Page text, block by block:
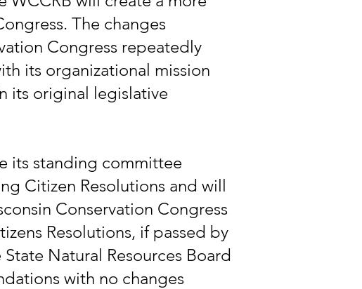
The changes
Congress repeatedly
its organizational mission
its original legislative
its standing committee
Citizen Resolutions and will
Conservation Congress
Resolutions, if passed by
Natural Resources Board
with no changes